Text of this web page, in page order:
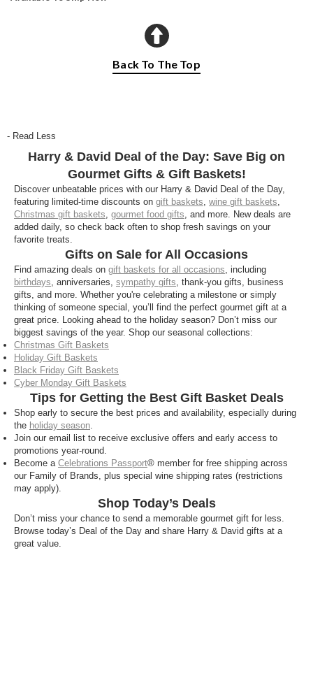
Back To The Top
- Read Less
Harry & David Deal of the Day: Save Big on
Gourmet Gifts & Gift Baskets!
Discover unbeatable prices with our Harry & David Deal of the Day,
featuring limited-time discounts on gift baskets, wine gift baskets,
Christmas gift baskets, gourmet food gifts, and more. New deals are
added daily, so check back often to shop fresh savings on your
favorite treats.
Gifts on Sale for All Occasions
Find amazing deals on gift baskets for all occasions, including
birthdays, anniversaries, sympathy gifts, thank-you gifts, business
gifts, and more. Whether you're celebrating a milestone or simply
thinking of someone special, you’ll find the perfect gourmet gift at a
great price. Looking ahead to the holiday season? Don’t miss our
biggest savings of the year. Shop our seasonal collections:
Christmas Gift Baskets
Holiday Gift Baskets
Black Friday Gift Baskets
Cyber Monday Gift Baskets
Tips for Getting the Best Gift Basket Deals
Shop early to secure the best prices and availability, especially during
the holiday season.
Join our email list to receive exclusive offers and early access to
promotions year-round.
Become a Celebrations Passport® member for free shipping across
our Family of Brands, plus special wine shipping rates (restrictions
may apply).
Shop Today’s Deals
Don’t miss your chance to send a memorable gourmet gift for less.
Browse today’s Deal of the Day and share Harry & David gifts at a
great value.